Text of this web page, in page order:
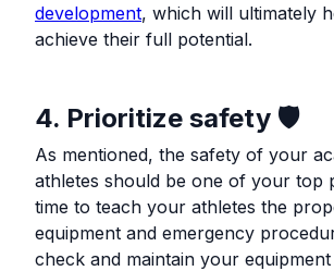
development, which will ultimately
achieve their full potential.
4. Prioritize safety 🛡️
As mentioned, the safety of your
athletes should be one of your top
time to teach your athletes the
equipment and emergency
check and maintain your